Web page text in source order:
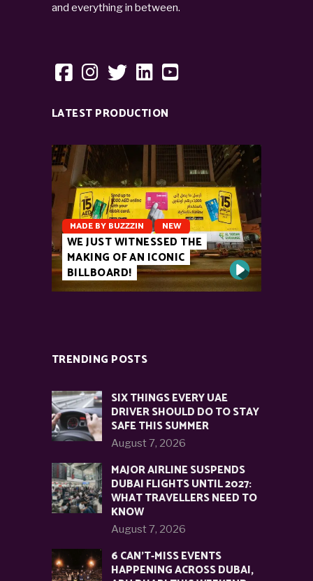
and everything in between.
LATEST PRODUCTION
MADE BY BUZZZIN NEW
WE JUST WITNESSED THE
MAKING OF AN ICONIC
BILLBOARD!
TRENDING POSTS
SIX THINGS EVERY UAE
DRIVER SHOULD DO TO STAY
SAFE THIS SUMMER
August 7, 2026
MAJOR AIRLINE SUSPENDS
DUBAI FLIGHTS UNTIL 2027:
WHAT TRAVELLERS NEED TO
KNOW
August 7, 2026
6 CAN’T-MISS EVENTS
HAPPENING ACROSS DUBAI,